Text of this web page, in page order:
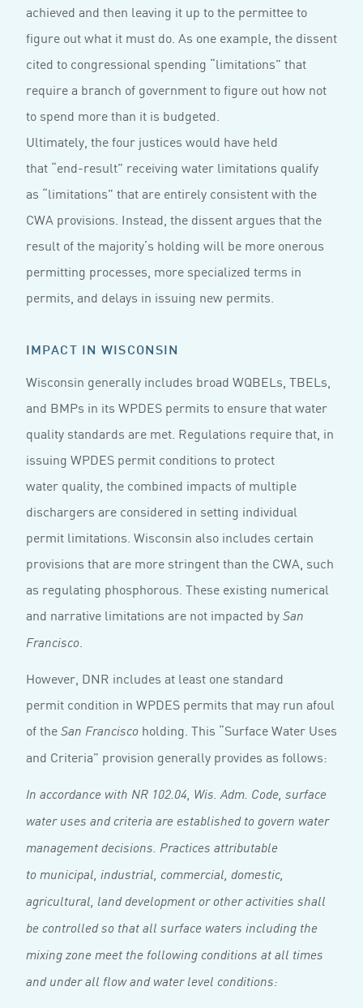
achieved and then leaving it up to the permittee to
figure out what it must do. As one example, the dissent
cited to congressional spending “limitations” that
require a branch of government to figure out how not
to spend more than it is budgeted.
Ultimately, the four justices would have held
that “end-result” receiving water limitations qualify
as “limitations” that are entirely consistent with the
CWA provisions. Instead, the dissent argues that the
result of the majority’s holding will be more onerous
permitting processes, more specialized terms in
permits, and delays in issuing new permits.
IMPACT IN WISCONSIN
Wisconsin generally includes broad WQBELs, TBELs,
and BMPs in its WPDES permits to ensure that water
quality standards are met. Regulations require that, in
issuing WPDES permit conditions to protect
water quality, the combined impacts of multiple
dischargers are considered in setting individual
permit limitations. Wisconsin also includes certain
provisions that are more stringent than the CWA, such
as regulating phosphorous. These existing numerical
and narrative limitations are not impacted bySan
Francisco.
However, DNR includes at least one standard
permit condition in WPDES permits that may run afoul
of theSan Francisco holding. This “Surface Water Uses
and Criteria” provision generally provides as follows:
In accordance with NR 102.04, Wis. Adm. Code, surface
water uses and criteria are established to govern water
management decisions. Practices attributable
to municipal, industrial, commercial, domestic,
agricultural, land development or other activities shall
be controlled so that all surface waters including the
mixing zone meet the following conditions at all times
and under all flow and water level conditions: